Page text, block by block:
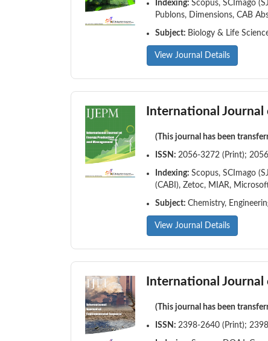
Indexing: Scopus, SCImago
Publons, Dimensions, CAB
Subject: Biology & Life
View Journal Details
International
(This journal has been
ISSN: 2056-3272 (Print);
Indexing: Scopus, SCImago
(CABI), Zetoc, MIAR,
Subject: Chemistry,
View Journal Details
International
(This journal has been
ISSN: 2398-2640 (Print);